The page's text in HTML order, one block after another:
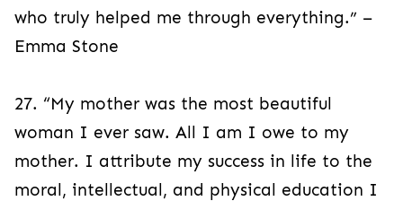
who truly helped me through everything.” –
Emma Stone
27. “My mother was the most beautiful
woman I ever saw. All I am I owe to my
mother. I attribute my success in life to the
moral, intellectual, and physical education I